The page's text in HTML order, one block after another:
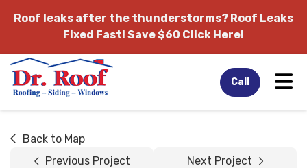
Roof leaks after the thunderstorms? Roof Leaks
Fixed Fast! Save $60 Click Here!
Call
Back to Map
Previous Project
Next Project